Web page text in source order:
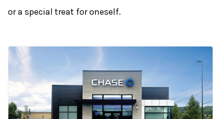
or a special treat for oneself.